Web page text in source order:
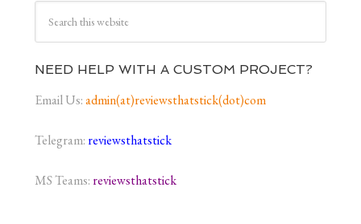
NEED HELP WITH A CUSTOM PROJECT?
Email Us:admin(at)reviewsthatstick(dot)com
Telegram: reviewsthatstick
MS Teams: reviewsthatstick